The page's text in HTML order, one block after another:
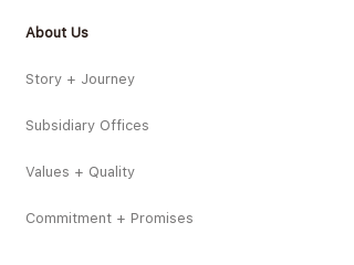
About Us
Story + Journey
Subsidiary Offices
Values + Quality
Commitment + Promises